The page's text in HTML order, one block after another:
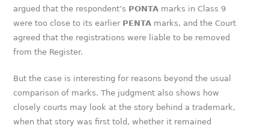
argued that the respondent’s PONTA marks in Class 9
were too close to its earlier PENTA marks, and the Court
agreed that the registrations were liable to be removed
from the Register.
But the case is interesting for reasons beyond the usual
comparison of marks. The judgment also shows how
closely courts may look at the story behind a trademark,
when that story was first told, whether it remained